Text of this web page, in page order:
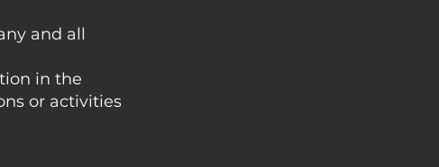
and all
in the
or activities